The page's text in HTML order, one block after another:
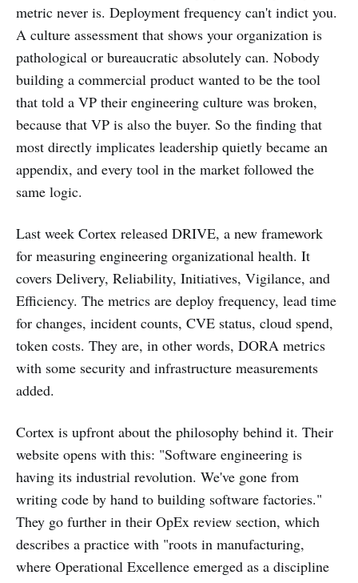
metric never is. Deployment frequency can't indict you.
A culture assessment that shows your organization is
pathological or bureaucratic absolutely can. Nobody
building a commercial product wanted to be the tool
that told a VP their engineering culture was broken,
because that VP is also the buyer. So the finding that
most directly implicates leadership quietly became an
appendix, and every tool in the market followed the
same logic.
Last week Cortex released DRIVE, a new framework
for measuring engineering organizational health. It
covers Delivery, Reliability, Initiatives, Vigilance, and
Efficiency. The metrics are deploy frequency, lead time
for changes, incident counts, CVE status, cloud spend,
token costs. They are, in other words, DORA metrics
with some security and infrastructure measurements
added.
Cortex is upfront about the philosophy behind it. Their
website opens with this: "Software engineering is
having its industrial revolution. We've gone from
writing code by hand to building software factories."
They go further in their OpEx review section, which
describes a practice with "roots in manufacturing,
where Operational Excellence emerged as a discipline